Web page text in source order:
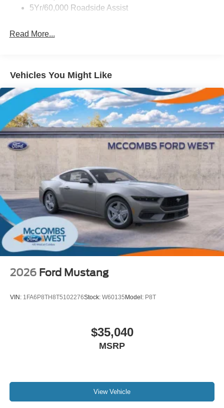
LED Brakelights
Speed Sensitive Rain Detecting Variable Intermittent
Trunk Rear Cargo Access
Wheels: 18" x 8" Painted Shadow Silver Cast Alum
5Yr/60,000 Roadside Assist
Read More...
Vehicles You Might Like
2026 Ford Mustang
VIN: 1FA6P8TH8T5102276Stock: W60135 Model: P8T
$35,040
MSRP
View Vehicle